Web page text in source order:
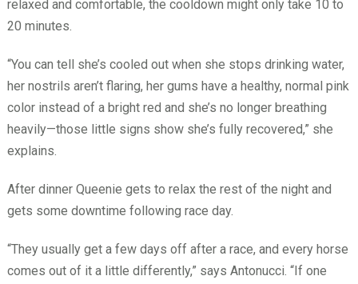
relaxed and comfortable, the cooldown might only take 10 to
20 minutes.
“You can tell she’s cooled out when she stops drinking water,
her nostrils aren’t flaring, her gums have a healthy, normal pink
color instead of a bright red and she’s no longer breathing
heavily—those little signs show she’s fully recovered,” she
explains.
After dinner Queenie gets to relax the rest of the night and
gets some downtime following race day.
“They usually get a few days off after a race, and every horse
comes out of it a little differently,” says Antonucci. “If one